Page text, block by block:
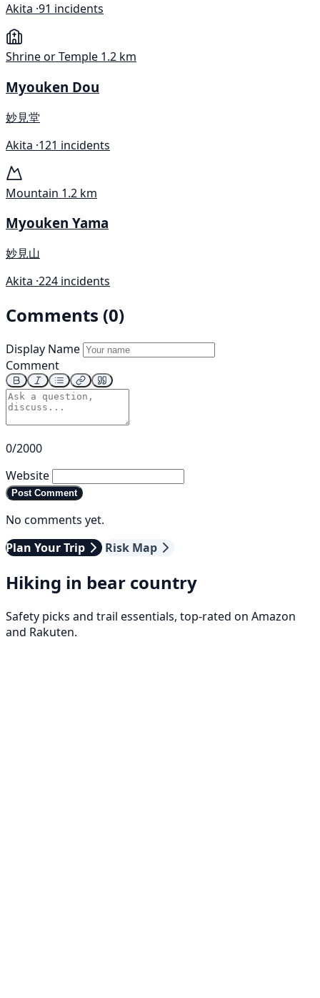
Akita ·91 incidents
Shrine or Temple 1.2 km
Myouken Dou
妙見堂
Akita ·121 incidents
Mountain 1.2 km
Myouken Yama
妙見山
Akita ·224 incidents
Comments (0)
Display Name
Comment
0/2000
Website
Post Comment
No comments yet.
Plan Your Trip
Risk Map
Hiking in bear country
Safety picks and trail essentials, top-rated on Amazon
and Rakuten.